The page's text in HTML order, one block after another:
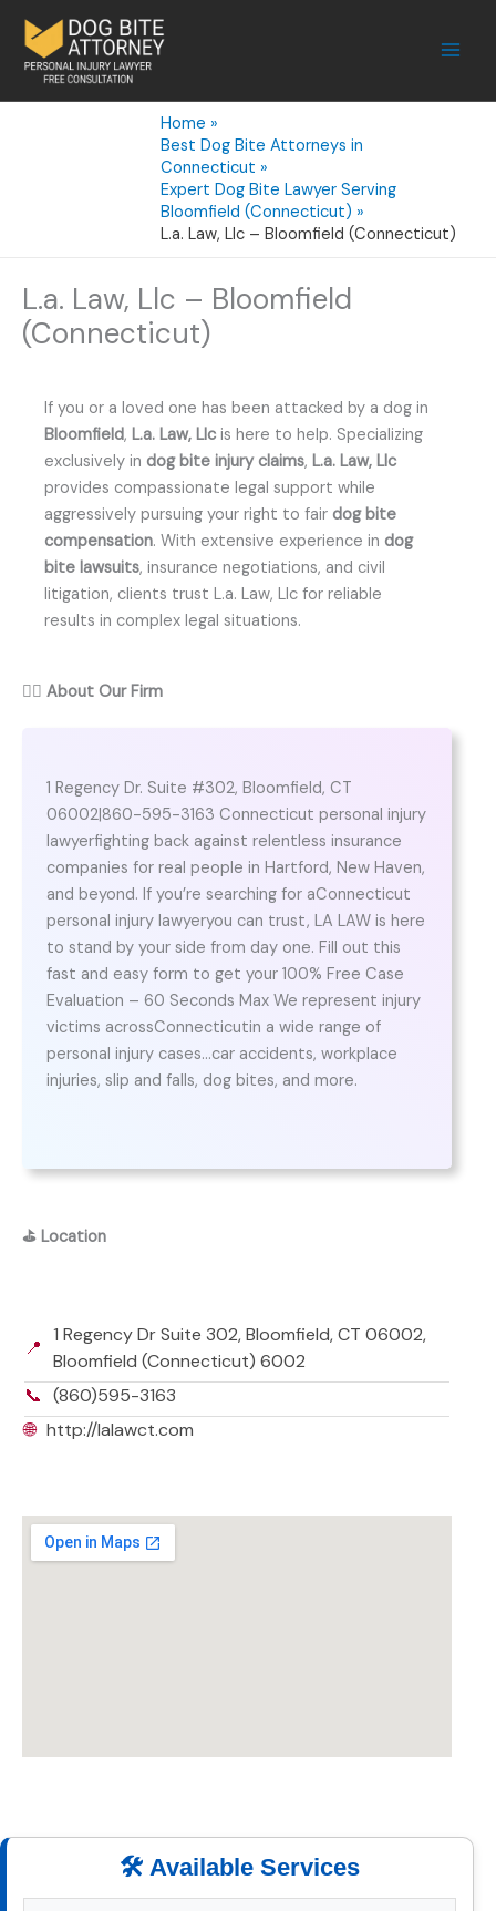
content
Home
Best Dog Bite Attorneys in
Connecticut
Expert Dog Bite Lawyer Serving
Bloomfield (Connecticut)
L.a. Law, Llc – Bloomfield (Connecticut)
L.a. Law, Llc – Bloomfield
(Connecticut)
If you or a loved one has been attacked by a dog in
Bloomfield, L.a. Law, Llc is here to help. Specializing
exclusively in dog bite injury claims, L.a. Law, Llc
provides compassionate legal support while
aggressively pursuing your right to fair dog bite
compensation. With extensive experience in dog
bite lawsuits, insurance negotiations, and civil
litigation, clients trust L.a. Law, Llc for reliable
results in complex legal situations.
👨‍⚖️ About Our Firm
1 Regency Dr. Suite #302, Bloomfield, CT
06002|860-595-3163 Connecticut personal injury
lawyerfighting back against relentless insurance
companies for real people in Hartford, New Haven,
and beyond. If you’re searching for aConnecticut
personal injury lawyeryou can trust, LA LAW is here
to stand by your side from day one. Fill out this
fast and easy form to get your 100% Free Case
Evaluation – 60 Seconds Max We represent injury
victims acrossConnecticutin a wide range of
personal injury cases…car accidents, workplace
injuries, slip and falls, dog bites, and more.
⛳ Location
📍
1 Regency Dr Suite 302, Bloomfield, CT 06002,
Bloomfield (Connecticut) 6002
📞 (860)595-3163
🌐 http://lalawct.com
🛠️ Available Services